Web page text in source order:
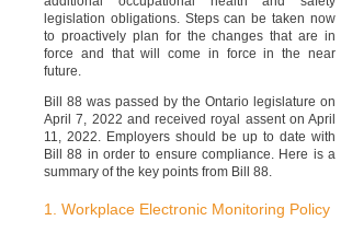
legislation obligations. Steps can be taken now
to proactively plan for the changes that are in
force and that will come in force in the near
future.
Bill 88 was passed by the Ontario legislature on
April 7, 2022 and received royal assent on April
11, 2022. Employers should be up to date with
Bill 88 in order to ensure compliance. Here is a
summary of the key points from Bill 88.
1. Workplace Electronic Monitoring Policy